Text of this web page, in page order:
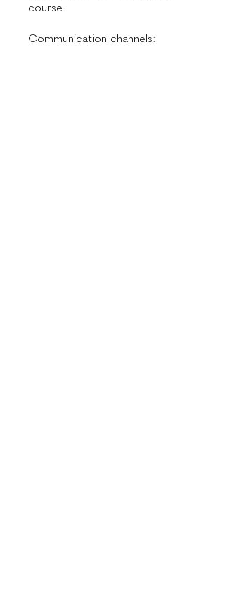
course.
Communication channels: